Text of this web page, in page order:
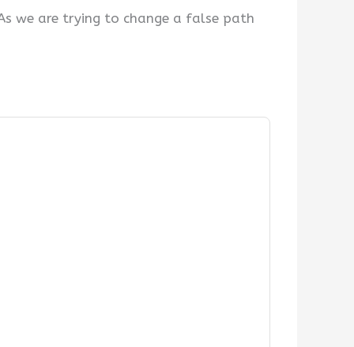
we are trying to change a false path